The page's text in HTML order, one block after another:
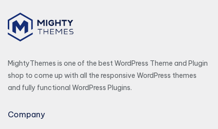
MightyThemes is one of the best WordPress Theme and Plugin
shop to come up with all the responsive WordPress themes
and fully functional WordPress Plugins.
Company